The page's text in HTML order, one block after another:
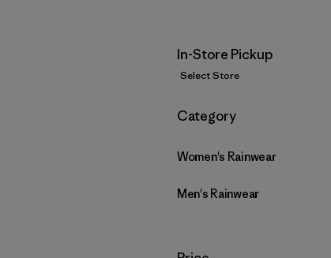
In-Store Pickup
Select Store
Filter by
Category
Women's Rainwear
Men's Rainwear